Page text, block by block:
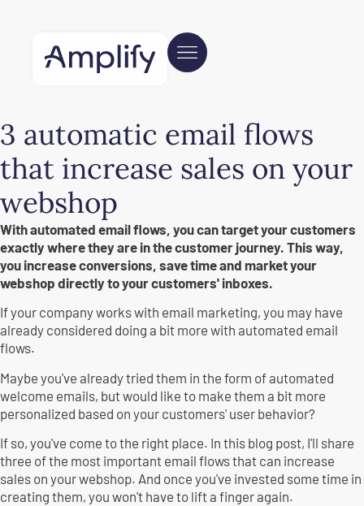
3 automatic email flows
that increase sales on your
webshop
With automated email flows, you can target your customers
exactly where they are in the customer journey. This way,
you increase conversions, save time and market your
webshop directly to your customers' inboxes.
If your company works with email marketing, you may have
already considered doing a bit more with automated email
flows.
Maybe you've already tried them in the form of automated
welcome emails, but would like to make them a bit more
personalized based on your customers' user behavior?
If so, you've come to the right place. In this blog post, I'll share
three of the most important email flows that can increase
sales on your webshop. And once you've invested some time in
creating them, you won't have to lift a finger again.